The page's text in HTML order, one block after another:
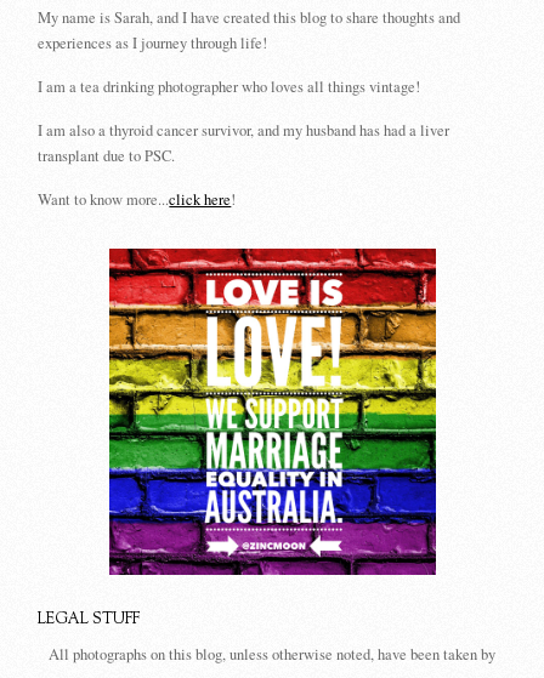
My name is Sarah, and I have created this blog to share thoughts and
experiences as I journey through life!
I am a tea drinking photographer who loves all things vintage!
I am also a thyroid cancer survivor, and my husband has had a liver
transplant due to PSC.
Want to know more...click here!
LEGAL STUFF
All photographs on this blog, unless otherwise noted, have been taken by